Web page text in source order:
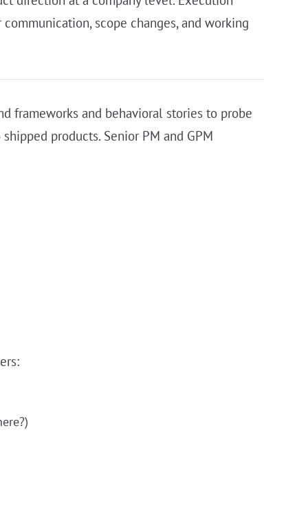
scope changes, and working
frameworks and behavioral stories to probe
products. Senior PM and GPM